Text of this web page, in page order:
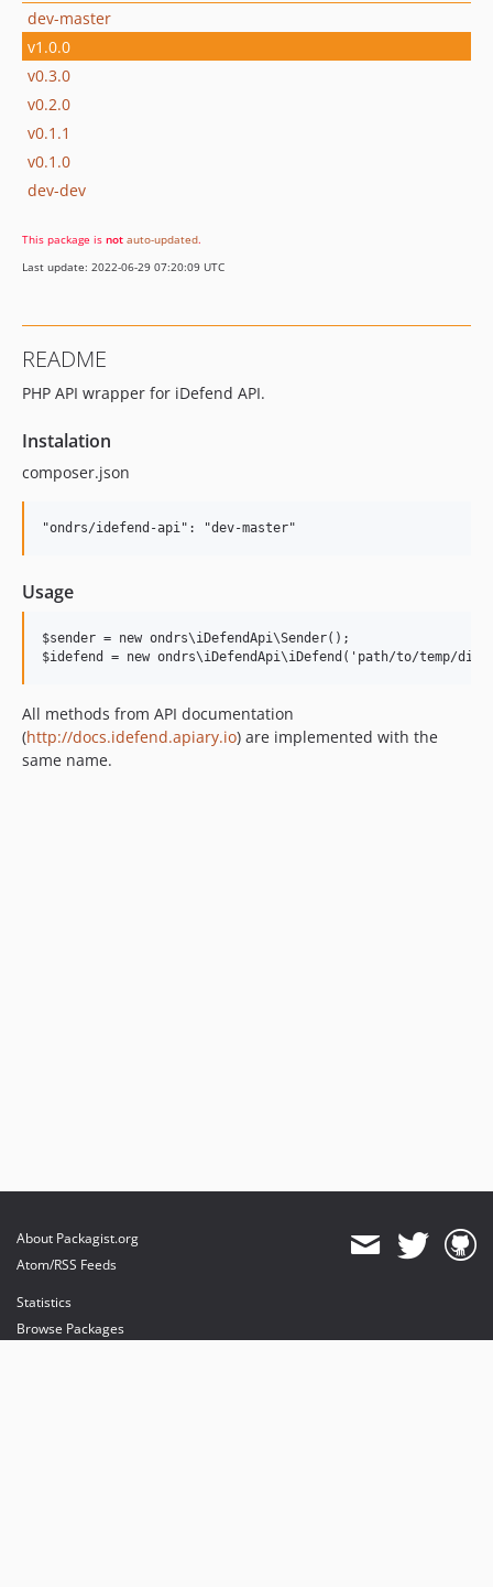
dev-master
v1.0.0
v0.3.0
v0.2.0
v0.1.1
v0.1.0
dev-dev
This package is not auto-updated.
Last update: 2022-06-29 07:20:09 UTC
README
PHP API wrapper for iDefend API.
Instalation
composer.json
Usage
$sender = new ondrs\iDefendApi\Sender();
All methods from API documentation
(http://docs.idefend.apiary.io) are implemented with the
same name.
About Packagist.org
Atom/RSS Feeds
Statistics
Browse Packages